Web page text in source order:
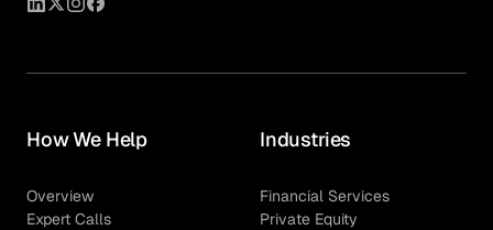
How We Help
Overview
Expert Calls
Industries
Financial Services
Private Equity